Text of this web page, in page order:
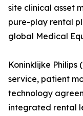
site clinical asset
pure-play rental
global Medical
Koninklijke
service, patient
technology
integrated rental